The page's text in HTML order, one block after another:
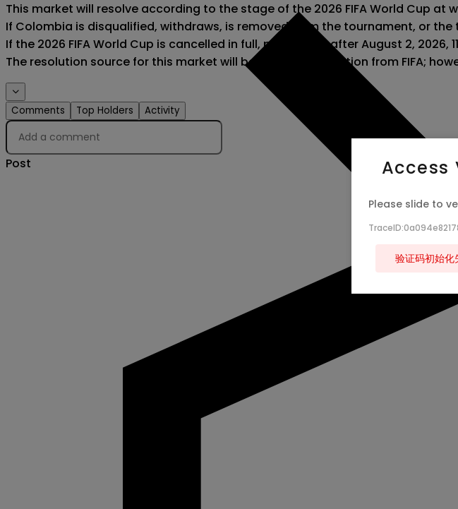
This market will resolve according to the stage of the 2026 FIFA World Cup
If Colombia is disqualified, withdraws, is removed from the tournament, or
If the 2026 FIFA World Cup is cancelled in full, postponed after August 2, 2026,
The resolution source for this market will be official information from FIFA;
Comments Top Holders Activity
Post Access
Please slide to
验证码初始化